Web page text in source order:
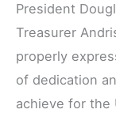
President
Treasurer
properly
of dedication
achieve for the